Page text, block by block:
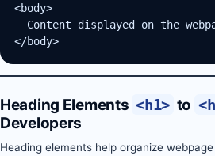
<body>
Content displayed on the
</body>
Heading Elements <h1> to
Developers
Heading elements help organize